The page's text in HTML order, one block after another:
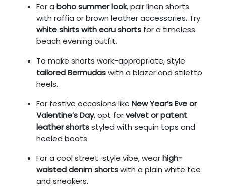
For a boho summer look, pair linen shorts
with raffia or brown leather accessories. Try
white shirts with ecru shorts for a timeless
beach evening outfit.
To make shorts work-appropriate, style
tailored Bermudaswith a blazer and stiletto
heels.
For festive occasions like New Year’s Eve or
Valentine’s Day, opt forvelvet or patent
leather shortsstyled with sequin tops and
heeled boots.
For a cool street-style vibe, wearhigh-
waisted denim shortswith a plain white tee
and sneakers.